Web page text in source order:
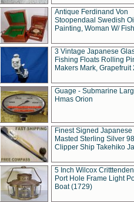
Antique Ferdinand Von
Stoopendaal Swedish
Painting, Woman W/
3 Vintage Japanese
Fishing Floats Rolling
Makers Mark, Grapefruit
Guage - Submarine
Hmas Orion
Finest Signed Japanese
Masted Sterling Silver
Clipper Ship Takehiko
5 Inch Wilcox
Port Hole Frame Light
Boat (1729)